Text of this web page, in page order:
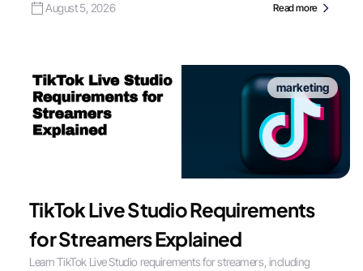
August 5, 2026
Read more
marketing
TikTok Live Studio Requirements
for Streamers Explained
Learn TikTok Live Studio requirements for streamers, including